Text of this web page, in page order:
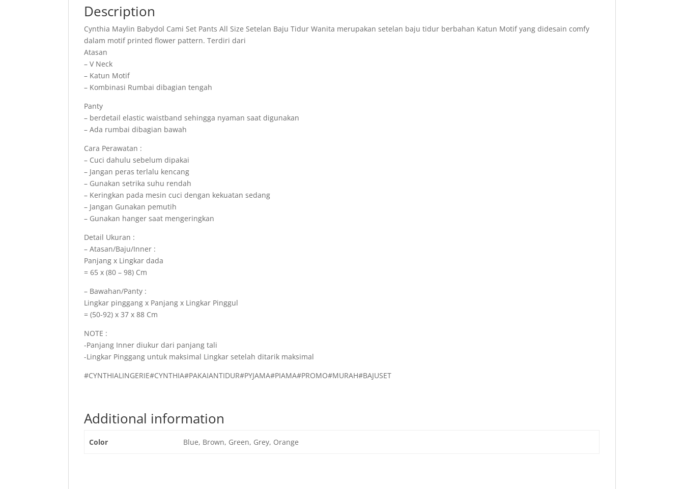
Description
Cynthia Maylin Babydol Cami Set Pants All Size Setelan Baju Tidur Wanita merupakan setelan baju tidur berbahan Katun Motif yang didesain comfy
dalam motif printed flower pattern. Terdiri dari
Atasan
– V Neck
– Katun Motif
– Kombinasi Rumbai dibagian tengah
Panty
– berdetail elastic waistband sehingga nyaman saat digunakan
– Ada rumbai dibagian bawah
Cara Perawatan :
– Cuci dahulu sebelum dipakai
– Jangan peras terlalu kencang
– Gunakan setrika suhu rendah
– Keringkan pada mesin cuci dengan kekuatan sedang
– Jangan Gunakan pemutih
– Gunakan hanger saat mengeringkan
Detail Ukuran :
– Atasan/Baju/Inner :
Panjang x Lingkar dada
= 65 x (80 – 98) Cm
– Bawahan/Panty :
Lingkar pinggang x Panjang x Lingkar Pinggul
= (50-92) x 37 x 88 Cm
NOTE :
-Panjang Inner diukur dari panjang tali
-Lingkar Pinggang untuk maksimal Lingkar setelah ditarik maksimal
#CYNTHIALINGERIE#CYNTHIA#PAKAIANTIDUR#PYJAMA#PIAMA#PROMO#MURAH#BAJUSET
Additional information
Color Blue, Brown, Green, Grey, Orange